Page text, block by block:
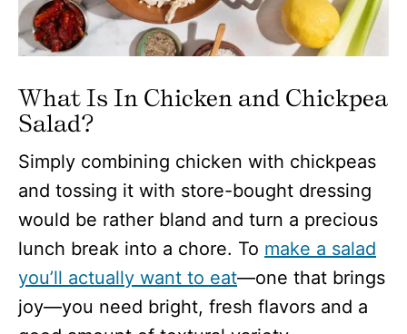
What Is In Chicken and Chickpea
Salad?
Simply combining chicken with chickpeas
and tossing it with store-bought dressing
would be rather bland and turn a precious
lunch break into a chore. To make a salad
you’ll actually want to eat—one that brings
joy—you need bright, fresh flavors and a